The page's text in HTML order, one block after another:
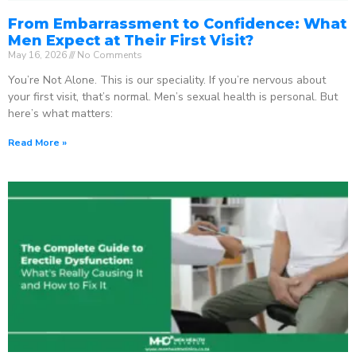
From Embarrassment to Confidence: What
Men Expect at Their First Visit?
May 16, 2026 No Comments
You’re Not Alone. This is our speciality. If you’re nervous about
your first visit, that’s normal. Men’s sexual health is personal. But
here’s what matters:
Read More »